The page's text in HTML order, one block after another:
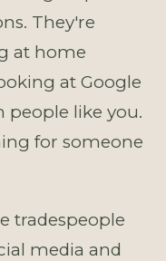
They're
at home
at Google
people like you.
for someone
tradespeople
media and